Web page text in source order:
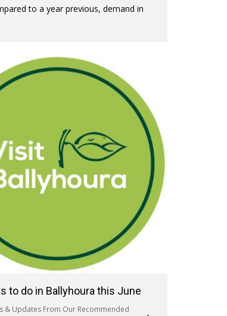
to a year previous, demand in
to do in Ballyhoura this June
& Updates From Our Recommended